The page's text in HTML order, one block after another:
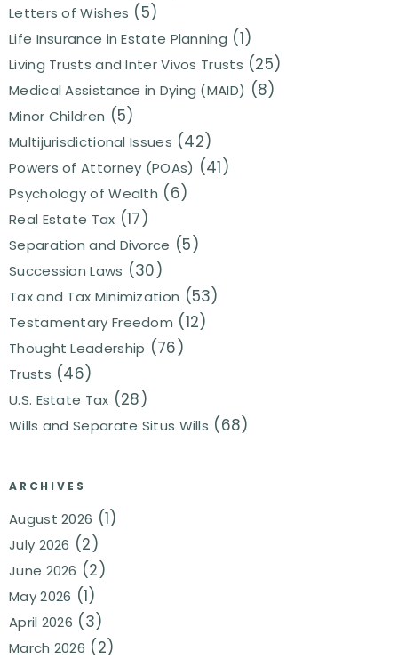
Letters of Wishes (5)
Life Insurance in Estate Planning (1)
Living Trusts and Inter Vivos Trusts (25)
Medical Assistance in Dying (MAID) (8)
Minor Children (5)
Multijurisdictional Issues (42)
Powers of Attorney (POAs) (41)
Psychology of Wealth (6)
Real Estate Tax (17)
Separation and Divorce (5)
Succession Laws (30)
Tax and Tax Minimization (53)
Testamentary Freedom (12)
Thought Leadership (76)
Trusts (46)
U.S. Estate Tax (28)
Wills and Separate Situs Wills (68)
ARCHIVES
August 2026 (1)
July 2026 (2)
June 2026 (2)
May 2026 (1)
April 2026 (3)
March 2026 (2)